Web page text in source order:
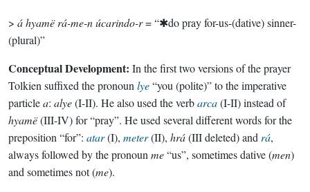
> á hyamë rá-me-n úcarindo-r= “✱do pray for-us-(dative) sinner-
(plural)”
Conceptual Development: In the first two versions of the prayer
Tolkien suffixed the pronoun lye“you (polite)” to the imperative
particlea: alye(I-II). He also used the verbarca(I-II) instead of
hyamë(III-IV) for “pray”. He used several different words for the
preposition “for”: atar(I), meter(II), hrá(III deleted) and rá,
always followed by the pronoun me“us”, sometimes dative (men)
and sometimes not (me).